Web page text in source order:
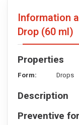
Information
Drop (60 ml)
Properties
Form: Drops
Description
Preventive